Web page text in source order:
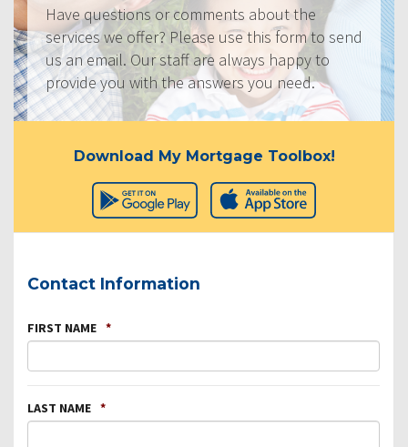
Have questions or comments about the
services we offer? Please use this form to send
us an email. Our staff are always happy to
provide you with the answers you need.
Download My Mortgage Toolbox!
Contact Information
FIRST NAME *
LAST NAME *